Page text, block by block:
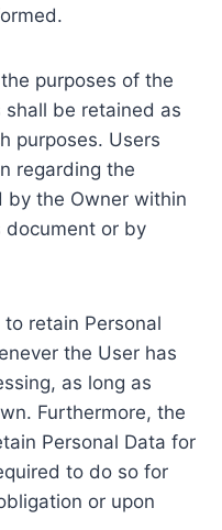
purposes of the
shall be retained as
purposes. Users
regarding the
by the Owner within
or by
retain Personal
the User has
as long as
Furthermore, the
Personal Data for
to do so for
or upon